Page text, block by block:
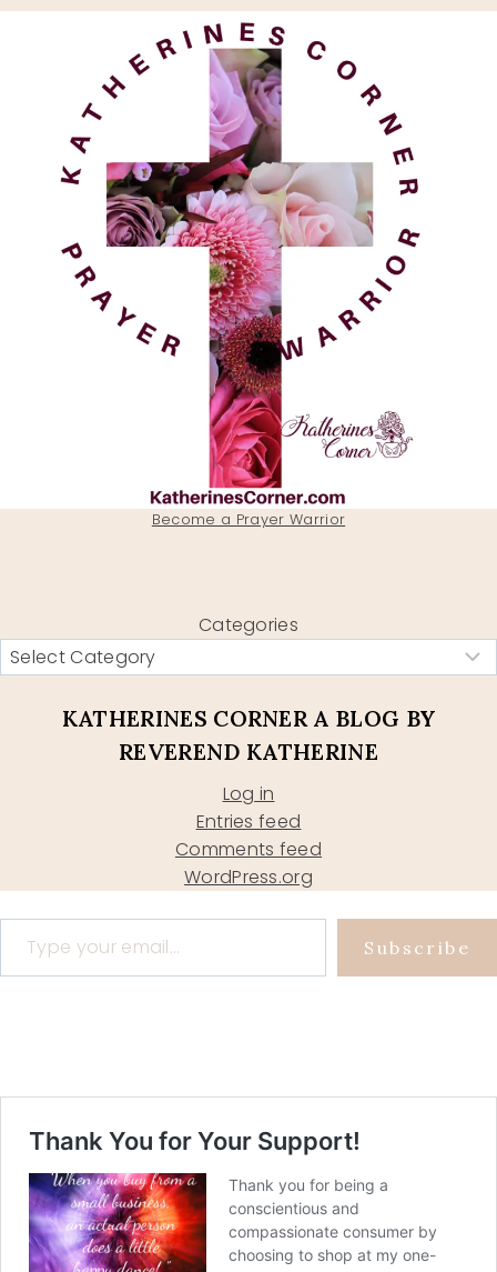
Become a Prayer Warrior
Categories
KATHERINES CORNER A BLOG BY
REVEREND KATHERINE
Log in
Entries feed
Comments feed
WordPress.org
Type your email…
Subscribe